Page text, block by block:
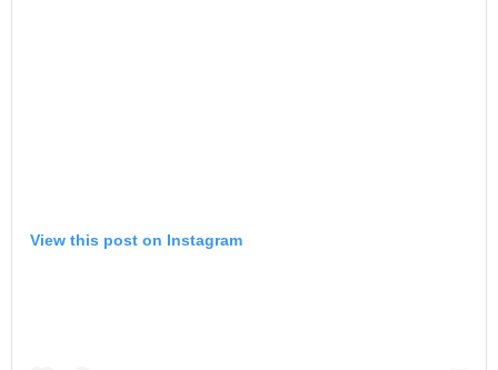
View this post on Instagram